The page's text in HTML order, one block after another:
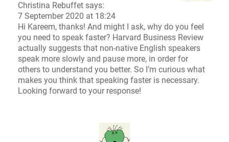
Christina Rebuffet says:
7 September 2020 at 18:24
Hi Kareem, thanks! And might I ask, why do you feel
you need to speak faster? Harvard Business Review
actually suggests that non-native English speakers
speak more slowly and pause more, in order for
others to understand you better. So I’m curious what
makes you think that speaking faster is necessary.
Looking forward to your response!